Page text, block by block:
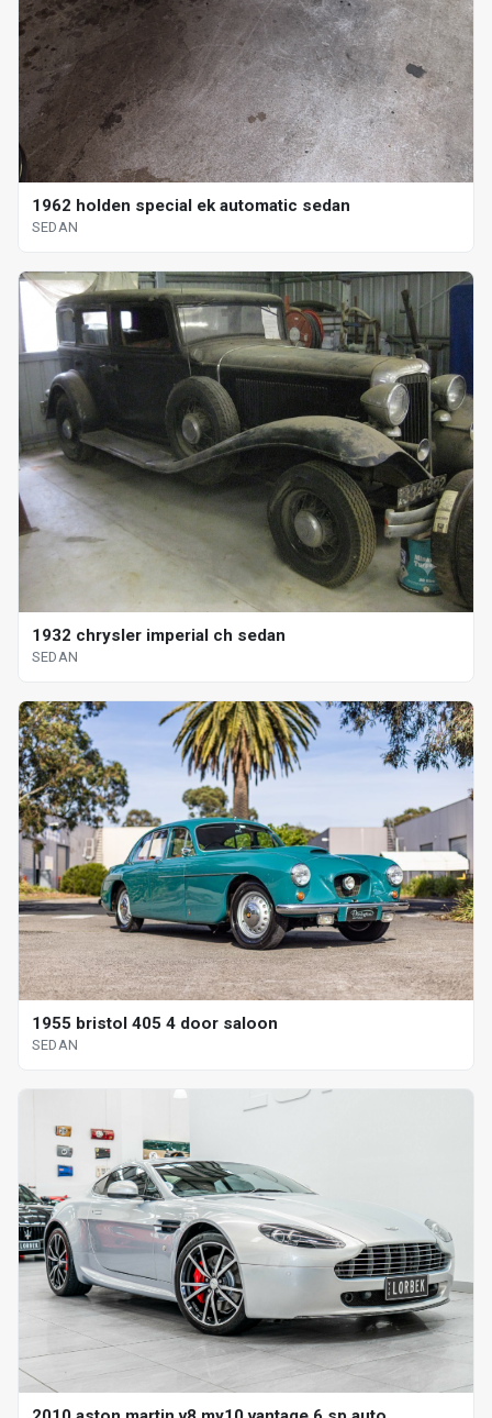
1962 holden special ek automatic sedan
SEDAN
1932 chrysler imperial ch sedan
SEDAN
1955 bristol 405 4 door saloon
SEDAN